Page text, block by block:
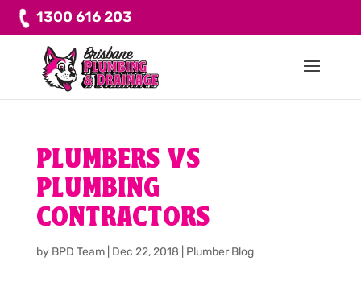
1300 616 203
PLUMBERS VS
PLUMBING
CONTRACTORS
by BPD Team| Dec 22, 2018 Plumber Blog